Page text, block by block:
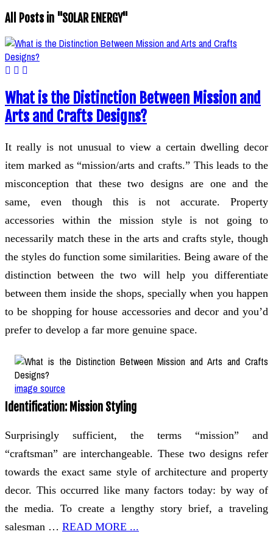
All Posts in "SOLAR ENERGY"
What is the Distinction Between Mission and
Arts and Crafts Designs?
It really is not unusual to view a certain dwelling decor
item marked as “mission/arts and crafts.” This leads to the
misconception that these two designs are one and the
same, even though this is not accurate. Property
accessories within the mission style is not going to
necessarily match these in the arts and crafts style, though
the styles do function some similarities. Being aware of the
distinction between the two will help you differentiate
between them inside the shops, specially when you happen
to be shopping for house accessories and decor and you’d
prefer to develop a far more genuine space.
image source
Identification: Mission Styling
Surprisingly sufficient, the terms “mission” and
“craftsman” are interchangeable. These two designs refer
towards the exact same style of architecture and property
decor. This occurred like many factors today: by way of
the media. To create a lengthy story brief, a traveling
salesman … READ MORE ...